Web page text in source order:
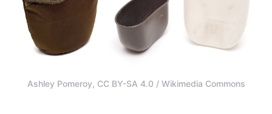
Ashley Pomeroy, CC BY-SA 4.0 / Wikimedia Commons